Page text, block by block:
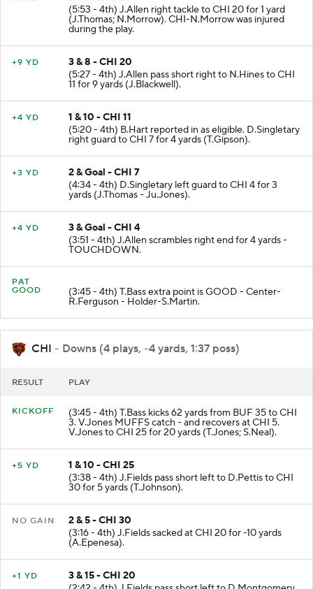
(5:53 - 4th) J.Allen right tackle to CHI 20 for 1 yard
(J.Thomas; N.Morrow). CHI-N.Morrow was injured
during the play.
+9 YD
3 & 8 - CHI 20
(5:27 - 4th) J.Allen pass short right to N.Hines to CHI
11 for 9 yards (J.Blackwell).
+4 YD
1 & 10 - CHI 11
(5:20 - 4th) B.Hart reported in as eligible. D.Singletary
right guard to CHI 7 for 4 yards (T.Gipson).
+3 YD
2 & Goal - CHI 7
(4:34 - 4th) D.Singletary left guard to CHI 4 for 3
yards (J.Thomas - Ju.Jones).
+4 YD
3 & Goal - CHI 4
(3:51 - 4th) J.Allen scrambles right end for 4 yards -
TOUCHDOWN.
PAT
GOOD
(3:45 - 4th) T.Bass extra point is GOOD - Center-
R.Ferguson - Holder-S.Martin.
CHI - Downs (4 plays, -4 yards, 1:37 poss)
RESULT PLAY
KICKOFF (3:45 - 4th) T.Bass kicks 62 yards from BUF 35 to CHI
3. V.Jones MUFFS catch - and recovers at CHI 5.
V.Jones to CHI 25 for 20 yards (T.Jones; S.Neal).
+5 YD
1 & 10 - CHI 25
(3:38 - 4th) J.Fields pass short left to D.Pettis to CHI
30 for 5 yards (T.Johnson).
NO GAIN
2 & 5 - CHI 30
(3:16 - 4th) J.Fields sacked at CHI 20 for -10 yards
(A.Epenesa).
+1 YD
3 & 15 - CHI 20